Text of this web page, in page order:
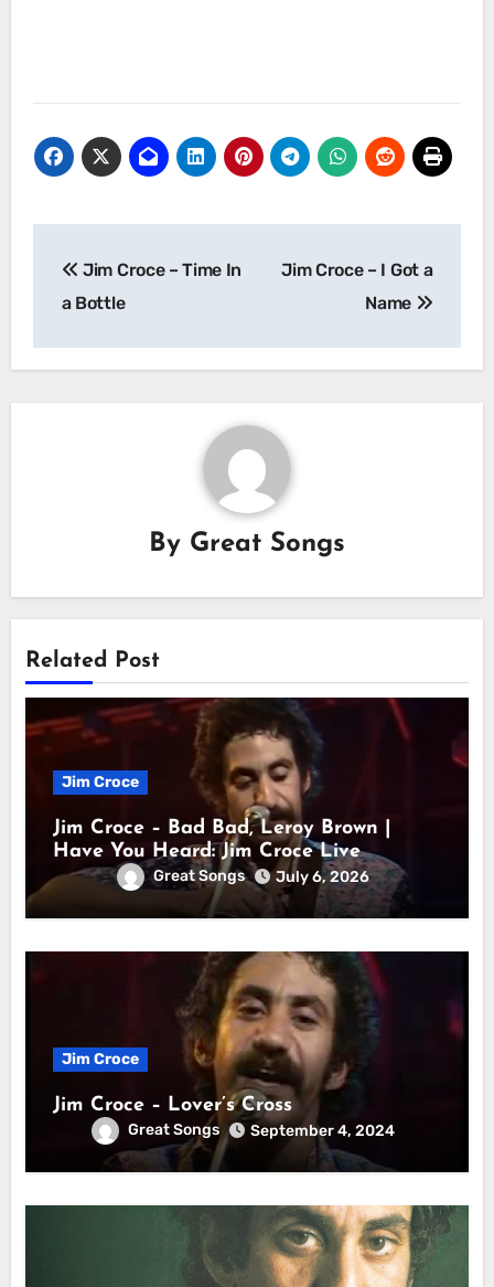
navigation
Jim Croce – Time In
a Bottle
Jim Croce – I Got a
Name
By Great Songs
Related Post
Jim Croce
Jim Croce – Bad Bad, Leroy Brown |
Have You Heard: Jim Croce Live
Great Songs July 6, 2026
Jim Croce
Jim Croce – Lover’s Cross
Great Songs September 4, 2024